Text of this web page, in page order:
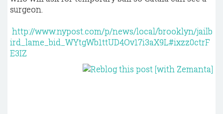
surgeon.
http://www.nypost.com/p/news/local/brooklyn/jailb
ird_lame_bid_WYtgWb1ttUD4Ov17i3aX9L#ixzz0ctrF
E3IZ